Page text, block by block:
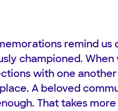
remind
championed.
with one
A beloved
That takes